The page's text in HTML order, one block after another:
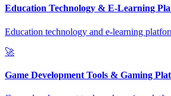
Education Technology & E-Learning
Education technology and e-learning
🚀
Game Development Tools & Gaming